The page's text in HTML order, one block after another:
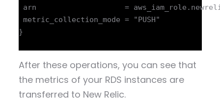
arn                    =
metric_collection_mode = "PUSH"
}
After these operations, you can see that
the metrics of your RDS instances are
transferred to New Relic.